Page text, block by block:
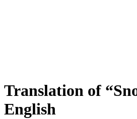
Translation of
English